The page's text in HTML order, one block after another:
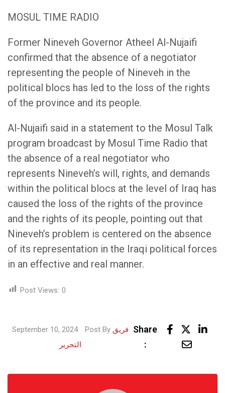
MOSUL TIME RADIO
Former Nineveh Governor Atheel Al-Nujaifi
confirmed that the absence of a negotiator
representing the people of Nineveh in the
political blocs has led to the loss of the rights
of the province and its people.
Al-Nujaifi said in a statement to the Mosul Talk
program broadcast by Mosul Time Radio that
the absence of a real negotiator who
represents Nineveh’s will, rights, and demands
within the political blocs at the level of Iraq has
caused the loss of the rights of the province
and the rights of its people, pointing out that
Nineveh’s problem is centered on the absence
of its representation in the Iraqi political forces
in an effective and real manner.
Post Views: 0
September 10, 2024 Post By فريق
التحرير
Share
:
Share
Email